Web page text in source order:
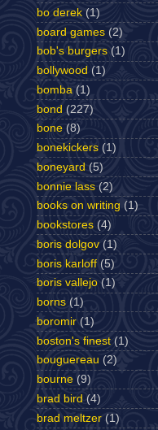
bo derek (1)
board games (2)
bob's burgers (1)
bollywood (1)
bomba (1)
bond (227)
bone (8)
bonekickers (1)
boneyard (5)
bonnie lass (2)
books on writing (1)
bookstores (4)
boris dolgov (1)
boris karloff (5)
boris vallejo (1)
borns (1)
boromir (1)
boston's finest (1)
bouguereau (2)
bourne (9)
brad bird (4)
brad meltzer (1)